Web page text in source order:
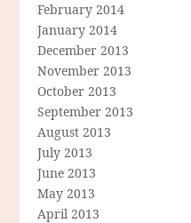
February 2014
January 2014
December 2013
November 2013
October 2013
September 2013
August 2013
July 2013
June 2013
May 2013
April 2013